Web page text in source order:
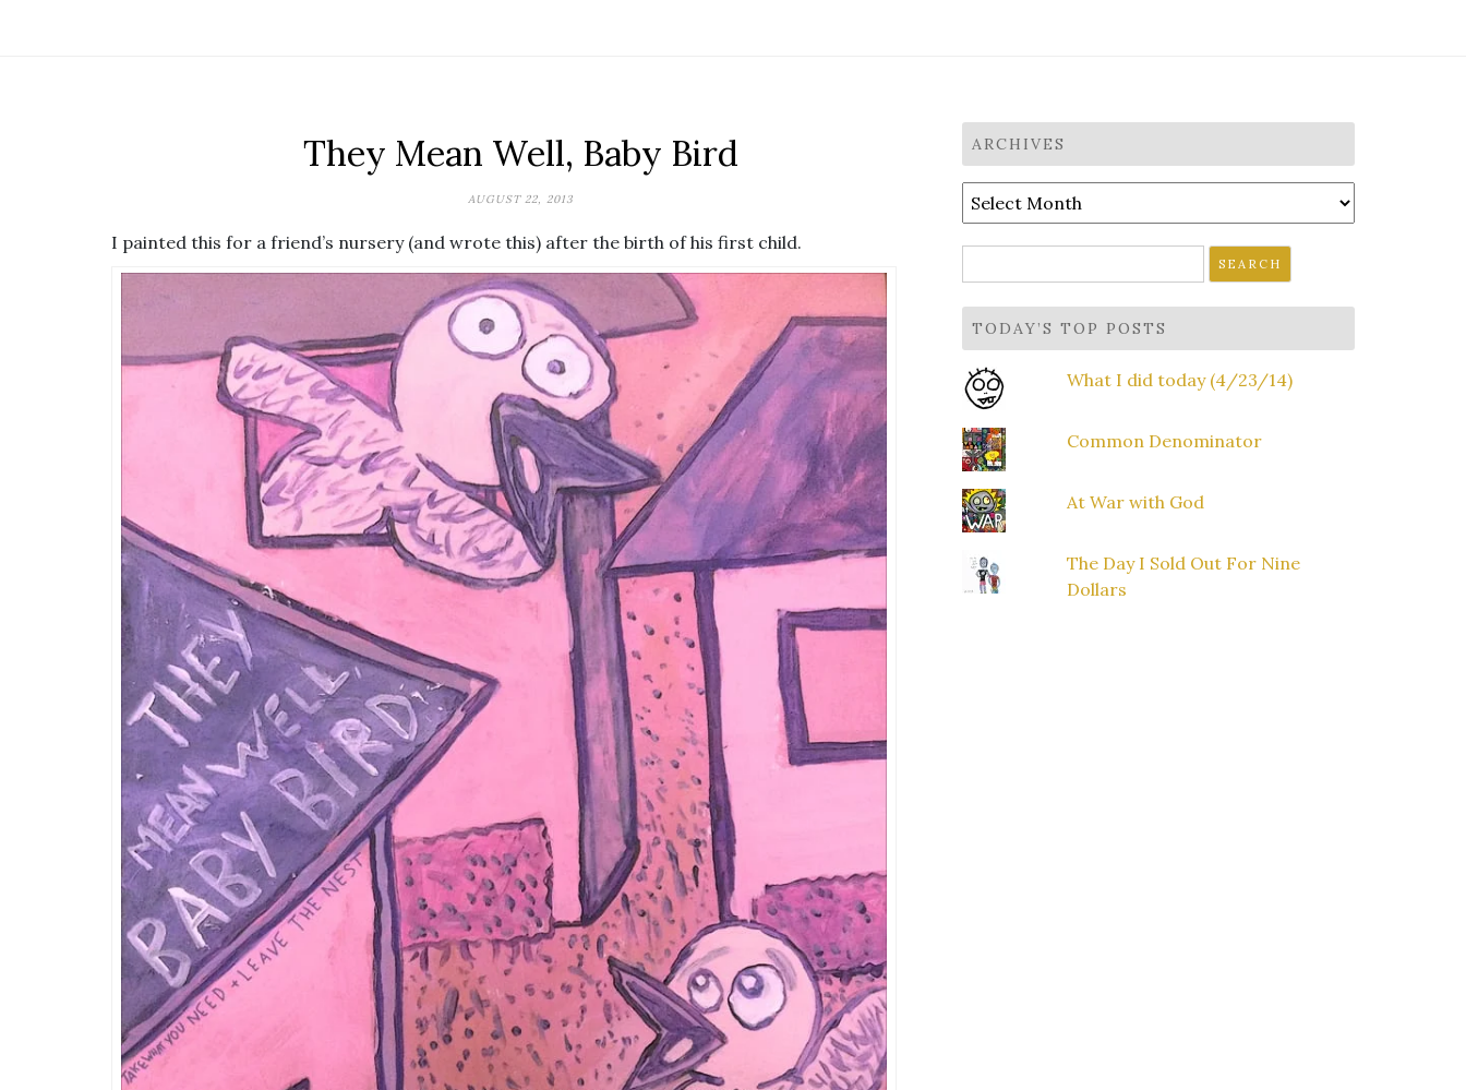
They Mean Well, Baby Bird
AUGUST 22, 2013
I painted this for a friend’s nursery (and wrote this) after the birth of his first child.
ARCHIVES
Archives
for:
TODAY’S TOP POSTS
What I did today (4/23/14)
Common Denominator
At War with God
The Day I Sold Out For Nine
Dollars